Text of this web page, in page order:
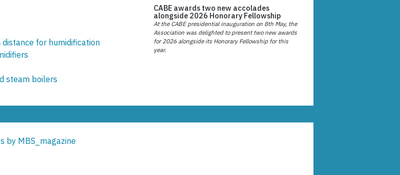
for humidification
steam boilers
CABE awards two new accolades
alongside 2026 Honorary Fellowship
At the CABE presidential inauguration on 8th May, the
Association was delighted to present two new awards
for 2026 alongside its Honorary Fellowship for this
year.
by MBS_magazine